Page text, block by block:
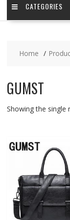
CATEGORIES
Home
GUMST
Showing the single